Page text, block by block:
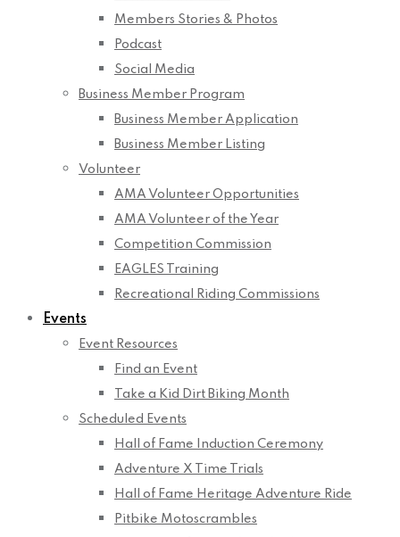
Members Stories & Photos
Podcast
Social Media
Business Member Program
Business Member Application
Business Member Listing
Volunteer
AMA Volunteer Opportunities
AMA Volunteer of the Year
Competition Commission
EAGLES Training
Recreational Riding Commissions
Events
Event Resources
Find an Event
Take a Kid Dirt Biking Month
Scheduled Events
Hall of Fame Induction Ceremony
Adventure X Time Trials
Hall of Fame Heritage Adventure Ride
Pitbike Motoscrambles